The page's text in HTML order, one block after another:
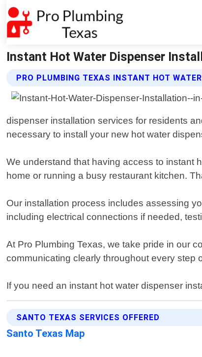
Instant Hot Water Dispenser
PRO PLUMBING TEXAS INSTANT HOT
dispenser installation services for residents
necessary to install your new hot water
We understand that having access to instant
home or running a busy restaurant kitchen.
Our installation process includes assessing
including electrical connections if needed,
At Pro Plumbing Texas, we take pride in our
communicating clearly throughout every step
If you need an instant hot water dispenser
SANTO TEXAS SERVICES OFFERED
Santo Texas Map